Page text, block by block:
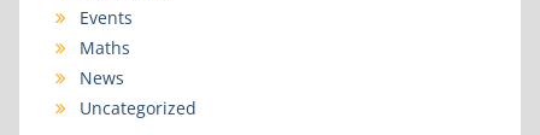
Events
Maths
News
Uncategorized